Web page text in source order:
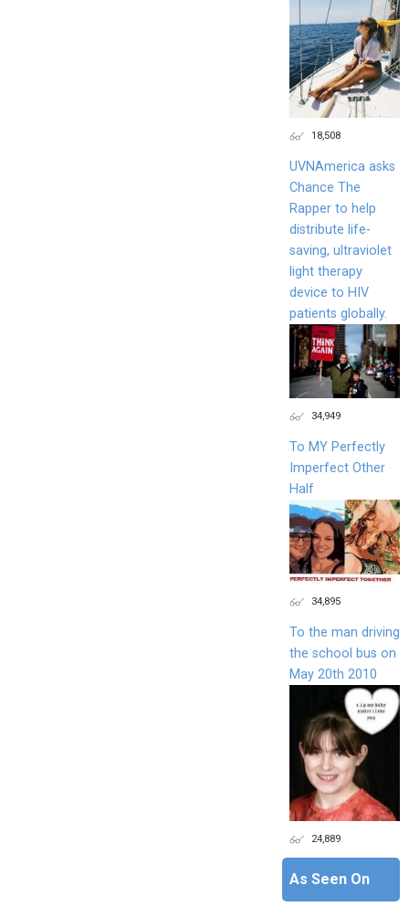
18,508
UVNAmerica asks
Chance The
Rapper to help
distribute life-
saving, ultraviolet
light therapy
device to HIV
patients globally.
34,949
To MY Perfectly
Imperfect Other
Half
34,895
To the man driving
the school bus on
May 20th 2010
24,889
As Seen On